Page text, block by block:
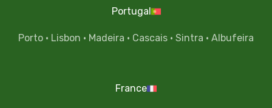
Portugal
Porto · Lisbon · Madeira · Cascais · Sintra · Albufeira
France